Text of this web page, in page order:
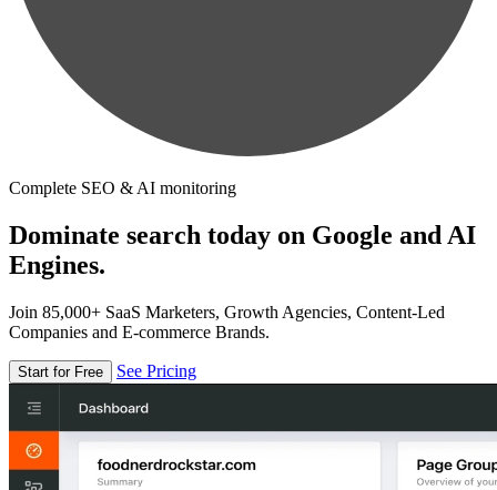
Complete SEO & AI monitoring
Dominate search today on Google and AI
Engines.
Join 85,000+ SaaS Marketers, Growth Agencies, Content-Led
Companies and E-commerce Brands.
Start for Free See Pricing